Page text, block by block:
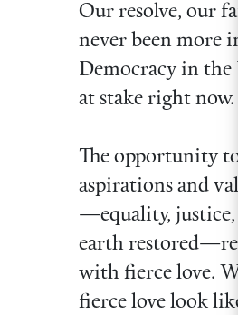
Our resolve, our
never been more
Democracy in the
at stake right now.
The opportunity
aspirations and
—equality, justice,
earth
with fierce love.
fierce love look